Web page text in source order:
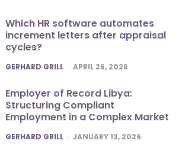
Which HR software automates
increment letters after appraisal
cycles?
POSTED
GERHARD GRILL APRIL 26, 2026
Employer of Record Libya:
Structuring Compliant
Employment in a Complex Market
POSTED
GERHARD GRILL JANUARY 13, 2026